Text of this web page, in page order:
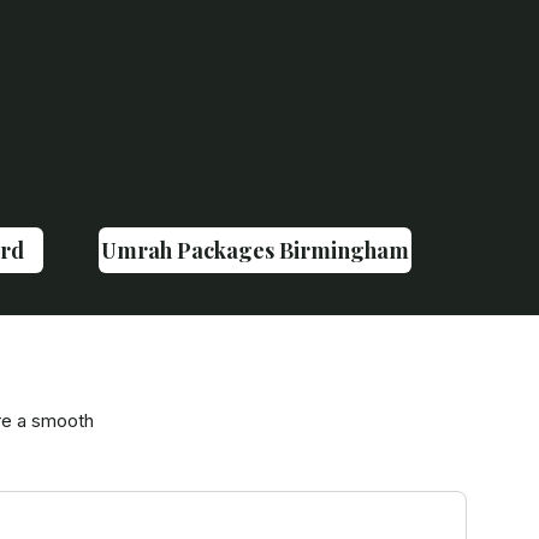
Umrah Packages Birmingham
a smooth